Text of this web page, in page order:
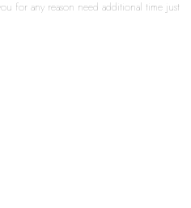
for any reason need additional time just